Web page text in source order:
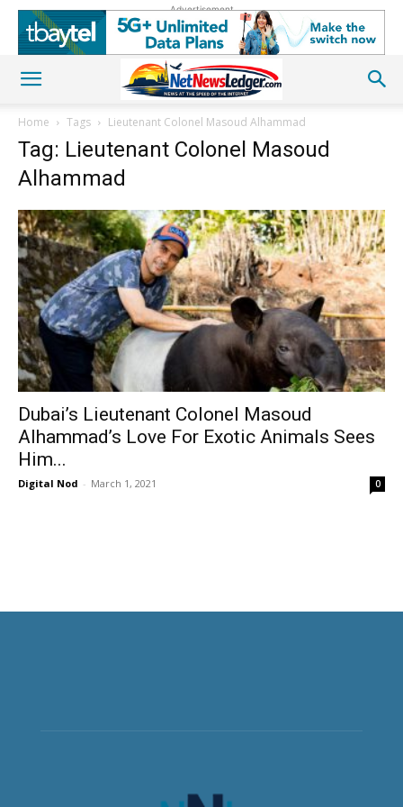
Advertisement
Home Tags Lieutenant Colonel Masoud Alhammad
Tag: Lieutenant Colonel Masoud
Alhammad
Dubai’s Lieutenant Colonel Masoud
Alhammad’s Love For Exotic Animals Sees
Him...
Digital Nod - March 1, 2021 0